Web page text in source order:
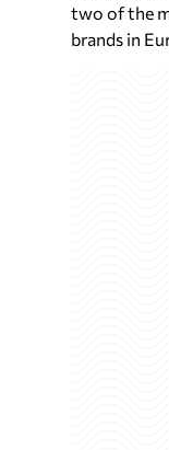
two of the
brands in